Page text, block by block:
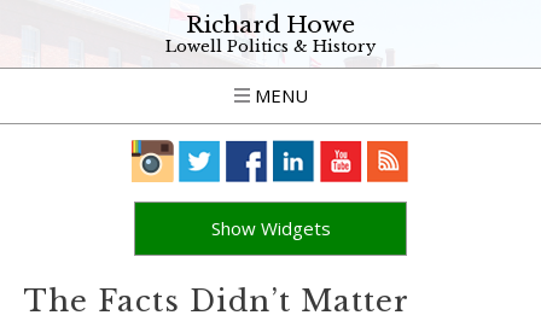
Richard Howe
Lowell Politics & History
MENU
Show Widgets
The Facts Didn’t Matter